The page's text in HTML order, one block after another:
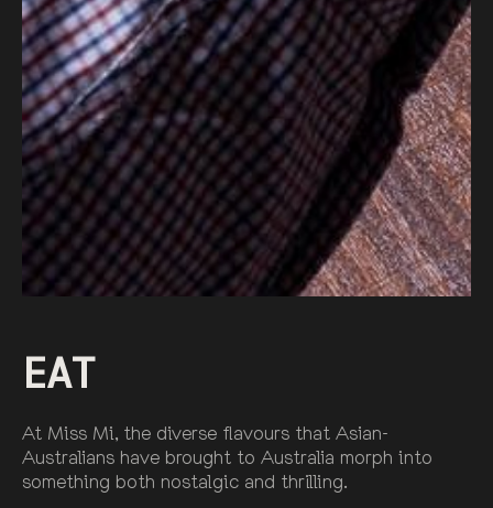
EAT
At Miss Mi, the diverse flavours that Asian-
Australians have brought to Australia morph into
something both nostalgic and thrilling.